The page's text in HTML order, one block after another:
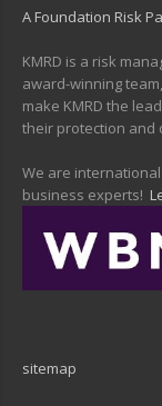
A Foundation Risk
KMRD is a risk
award-winning
make KMRD the
their protection and
We are international
business experts!
sitemap